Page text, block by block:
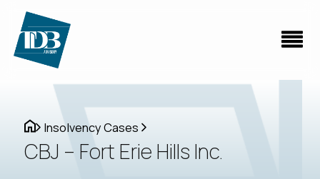
Insolvency Cases
CBJ – Fort Erie Hills Inc.